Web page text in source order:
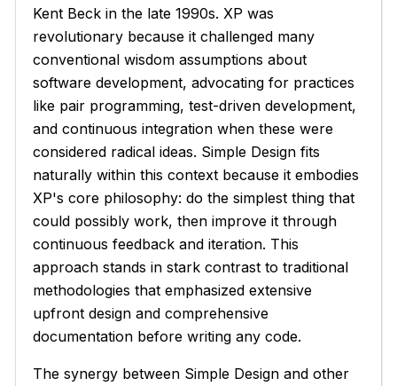
Kent Beck in the late 1990s. XP was
revolutionary because it challenged many
conventional wisdom assumptions about
software development, advocating for practices
like pair programming, test-driven development,
and continuous integration when these were
considered radical ideas. Simple Design fits
naturally within this context because it embodies
XP's core philosophy: do the simplest thing that
could possibly work, then improve it through
continuous feedback and iteration. This
approach stands in stark contrast to traditional
methodologies that emphasized extensive
upfront design and comprehensive
documentation before writing any code.
The synergy between Simple Design and other